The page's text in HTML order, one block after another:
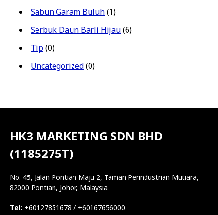
Sabun Garam Buluh(1)
Serbuk Daun Barli Hijau(6)
Tip(0)
Uncategorized(0)
HK3 MARKETING SDN BHD
(1185275T)
No. 45, Jalan Pontian Maju 2, Taman Perindustrian Mutiara,
82000 Pontian, Johor, Malaysia
Tel: +60127851678 / +60167656000